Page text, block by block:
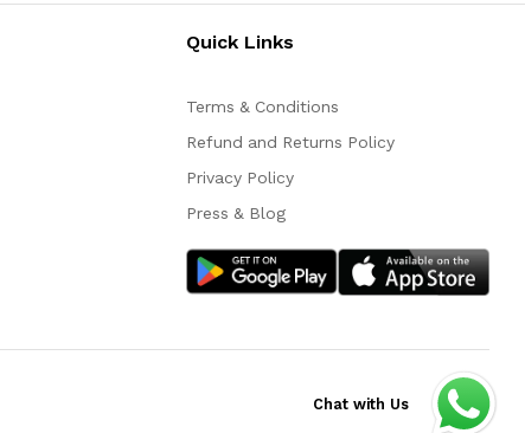
Quick Links
Terms & Conditions
Refund and Returns Policy
Privacy Policy
Press & Blog
Chat with Us